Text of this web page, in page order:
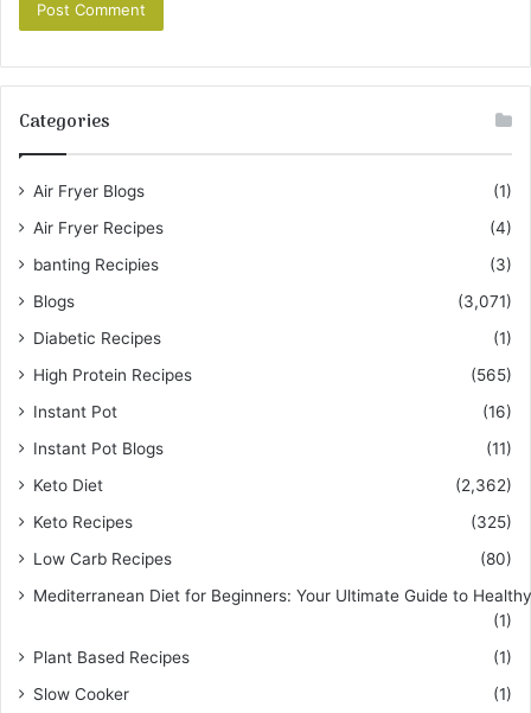
Categories
Air Fryer Blogs
(1)
Air Fryer Recipes
(4)
banting Recipies
(3)
Blogs
(3,071)
Diabetic Recipes
(1)
High Protein Recipes
(565)
Instant Pot
(16)
Instant Pot Blogs
(11)
Keto Diet
(2,362)
Keto Recipes
(325)
Low Carb Recipes
(80)
Mediterranean Diet for Beginners: Your Ultimate Guide to
(1)
Plant Based Recipes
(1)
Slow Cooker
(1)